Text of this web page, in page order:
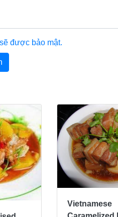
được bảo mật.
Vietnamese